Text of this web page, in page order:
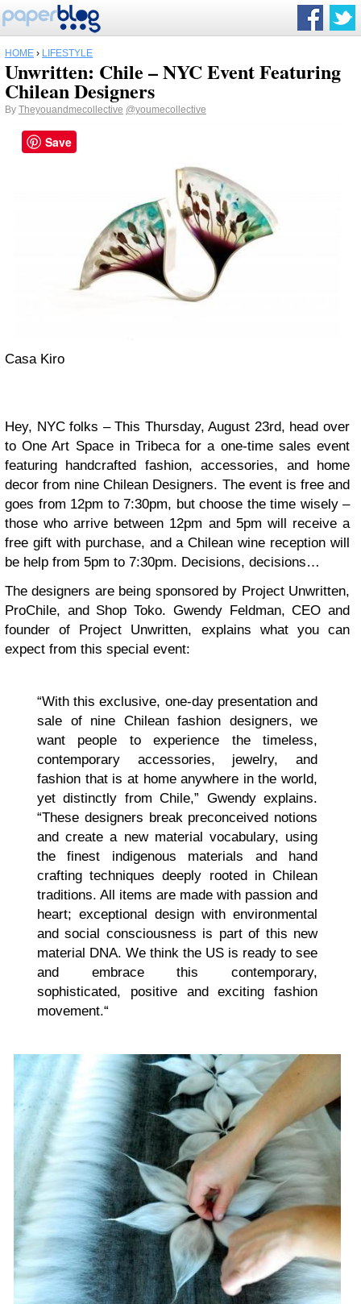
HOME › LIFESTYLE
Unwritten: Chile – NYC Event Featuring
Chilean Designers
By Theyouandmecollective @youmecollective
Casa Kiro
Hey, NYC folks – This Thursday, August 23rd, head over
to One Art Space in Tribeca for a one-time sales event
featuring handcrafted fashion, accessories, and home
decor from nine Chilean Designers. The event is free and
goes from 12pm to 7:30pm, but choose the time wisely –
those who arrive between 12pm and 5pm will receive a
free gift with purchase, and a Chilean wine reception will
be help from 5pm to 7:30pm. Decisions, decisions…
The designers are being sponsored by Project Unwritten,
ProChile, and Shop Toko. Gwendy Feldman, CEO and
founder of Project Unwritten, explains what you can
expect from this special event:
“With this exclusive, one-day presentation and
sale of nine Chilean fashion designers, we
want people to experience the timeless,
contemporary accessories, jewelry, and
fashion that is at home anywhere in the world,
yet distinctly from Chile,” Gwendy explains.
“These designers break preconceived notions
and create a new material vocabulary, using
the finest indigenous materials and hand
crafting techniques deeply rooted in Chilean
traditions. All items are made with passion and
heart; exceptional design with environmental
and social consciousness is part of this new
material DNA. We think the US is ready to see
and embrace this contemporary,
sophisticated, positive and exciting fashion
movement.“
Save